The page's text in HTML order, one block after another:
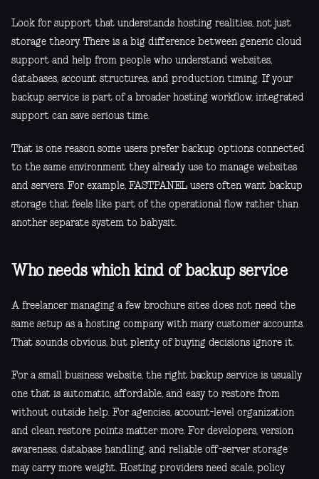
Look for support that understands hosting realities, not just
storage theory. There is a big difference between generic cloud
support and help from people who understand websites,
databases, account structures, and production timing. If your
backup service is part of a broader hosting workflow, integrated
support can save serious time.
That is one reason some users prefer backup options connected
to the same environment they already use to manage websites
and servers. For example, FASTPANEL users often want backup
storage that feels like part of the operational flow rather than
another separate system to babysit.
Who needs which kind of backup service
A freelancer managing a few brochure sites does not need the
same setup as a hosting company with many customer accounts.
That sounds obvious, but plenty of buying decisions ignore it.
For a small business website, the right backup service is usually
one that is automatic, affordable, and easy to restore from
without outside help. For agencies, account-level organization
and clean restore points matter more. For developers, version
awareness, database handling, and reliable off-server storage
may carry more weight. Hosting providers need scale, policy